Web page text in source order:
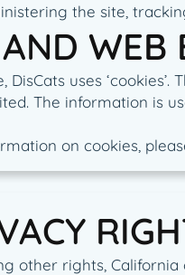
the site,
WEB
DisCats uses
The information is
on cookies,
other rights,